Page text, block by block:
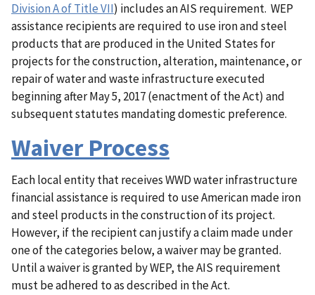
Division A of Title VII) includes an AIS requirement. WEP
assistance recipients are required to use iron and steel
products that are produced in the United States for
projects for the construction, alteration, maintenance, or
repair of water and waste infrastructure executed
beginning after May 5, 2017 (enactment of the Act) and
subsequent statutes mandating domestic preference.
Waiver Process
Each local entity that receives WWD water infrastructure
financial assistance is required to use American made iron
and steel products in the construction of its project.
However, if the recipient can justify a claim made under
one of the categories below, a waiver may be granted.
Until a waiver is granted by WEP, the AIS requirement
must be adhered to as described in the Act.